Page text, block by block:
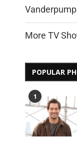
More TV
POPULAR
1